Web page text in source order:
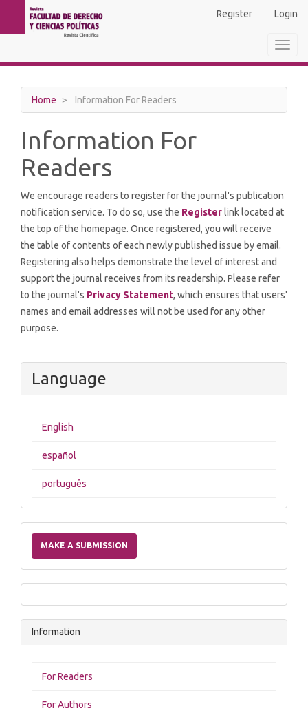
Main
Navigation
Sidebar
Register Login
Home Information For Readers
Information For
Readers
We encourage readers to register for the journal's publication
notification service. To do so, use the Register link located at
the top of the homepage. Once registered, you will receive
the table of contents of each newly published issue by email.
Registering also helps demonstrate the level of interest and
support the journal receives from its readership. Please refer
to the journal's Privacy Statement, which ensures that users'
names and email addresses will not be used for any other
purpose.
Language
English
español
português
a
Submission
MAKE A SUBMISSION
Information
For Readers
For Authors